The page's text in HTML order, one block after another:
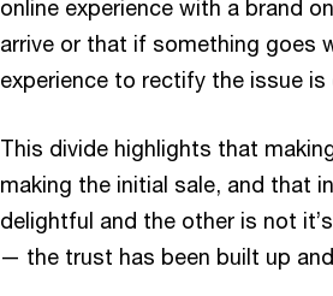
online experience with a brand
arrive or that if something goes
experience to rectify the issue
This divide highlights that
making the initial sale, and that
delightful and the other is not
— the trust has been built up